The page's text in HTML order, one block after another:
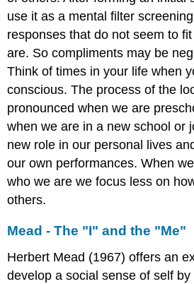
Oedipus
Complex
Complex
Transgender
Identities
use it as a mental filter
responses that do not seem to
are. So compliments may be
Think of times in your life when
conscious. The process of the
pronounced when we are
when we are in a new school or
new role in our personal lives
our own performances. When
who we are we focus less on
others.
Mead - The "I" and the "Me"
Herbert Mead (1967) offers an
develop a social sense of self